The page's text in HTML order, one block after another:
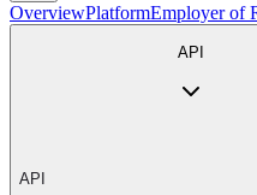
OverviewPlatformEmployer of
API
API